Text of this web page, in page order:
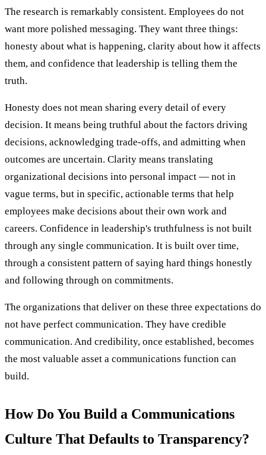
The research is remarkably consistent. Employees do not
want more polished messaging. They want three things:
honesty about what is happening, clarity about how it affects
them, and confidence that leadership is telling them the
truth.
Honesty does not mean sharing every detail of every
decision. It means being truthful about the factors driving
decisions, acknowledging trade-offs, and admitting when
outcomes are uncertain. Clarity means translating
organizational decisions into personal impact — not in
vague terms, but in specific, actionable terms that help
employees make decisions about their own work and
careers. Confidence in leadership's truthfulness is not built
through any single communication. It is built over time,
through a consistent pattern of saying hard things honestly
and following through on commitments.
The organizations that deliver on these three expectations do
not have perfect communication. They have credible
communication. And credibility, once established, becomes
the most valuable asset a communications function can
build.
How Do You Build a Communications
Culture That Defaults to Transparency?